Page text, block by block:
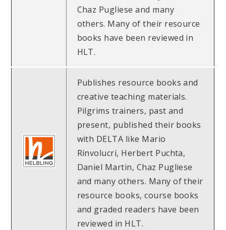
Chaz Pugliese and many
others. Many of their resource
books have been reviewed in
HLT.
Publishes resource books and
creative teaching materials.
Pilgrims trainers, past and
present, published their books
with DELTA like Mario
Rinvolucri, Herbert Puchta,
Daniel Martin, Chaz Pugliese
and many others. Many of their
resource books, course books
and graded readers have been
reviewed in HLT.